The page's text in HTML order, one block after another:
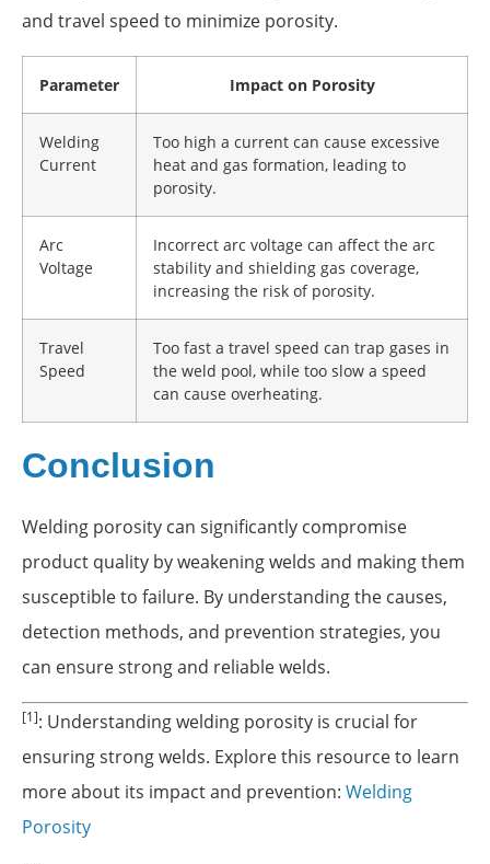
and travel speed to minimize porosity.
Parameter Impact on Porosity
Welding
Current
Too high a current can cause excessive
heat and gas formation, leading to
porosity.
Arc
Voltage
Incorrect arc voltage can affect the arc
stability and shielding gas coverage,
increasing the risk of porosity.
Travel
Speed
Too fast a travel speed can trap gases in
the weld pool, while too slow a speed
can cause overheating.
Conclusion
Welding porosity can significantly compromise
product quality by weakening welds and making them
susceptible to failure. By understanding the causes,
detection methods, and prevention strategies, you
can ensure strong and reliable welds.
[1]: Understanding welding porosity is crucial for
ensuring strong welds. Explore this resource to learn
more about its impact and prevention: Welding
Porosity